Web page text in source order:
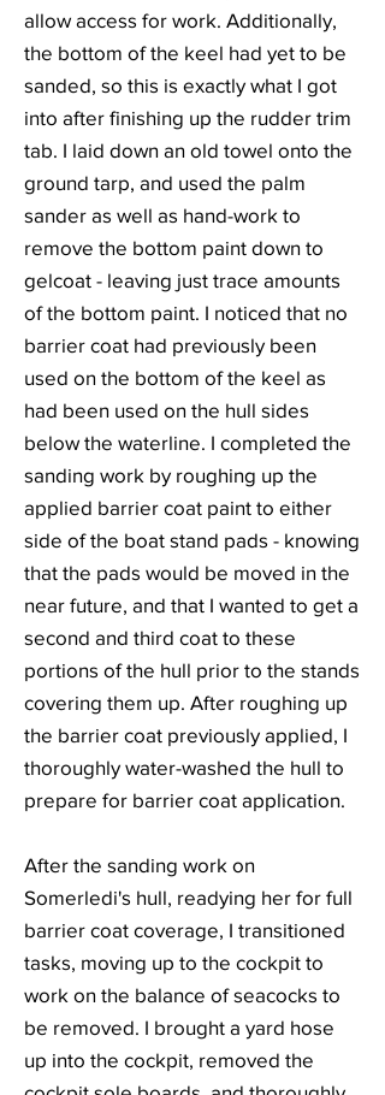
allow access for work. Additionally,
the bottom of the keel had yet to be
sanded, so this is exactly what I got
into after finishing up the rudder trim
tab. I laid down an old towel onto the
ground tarp, and used the palm
sander as well as hand-work to
remove the bottom paint down to
gelcoat - leaving just trace amounts
of the bottom paint. I noticed that no
barrier coat had previously been
used on the bottom of the keel as
had been used on the hull sides
below the waterline. I completed the
sanding work by roughing up the
applied barrier coat paint to either
side of the boat stand pads - knowing
that the pads would be moved in the
near future, and that I wanted to get a
second and third coat to these
portions of the hull prior to the stands
covering them up. After roughing up
the barrier coat previously applied, I
thoroughly water-washed the hull to
prepare for barrier coat application.
After the sanding work on
Somerledi's hull, readying her for full
barrier coat coverage, I transitioned
tasks, moving up to the cockpit to
work on the balance of seacocks to
be removed. I brought a yard hose
up into the cockpit, removed the